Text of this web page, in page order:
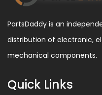
PartsDaddy is an
distribution of electronic,
mechanical components.
Quick Links